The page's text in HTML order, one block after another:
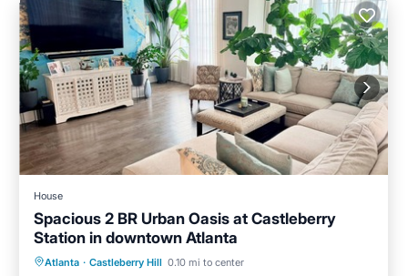
House
Spacious 2 BR Urban Oasis at Castleberry
Station in downtown Atlanta
Atlanta · Castleberry Hill 0.10 mi to center
Parking
Ocean View